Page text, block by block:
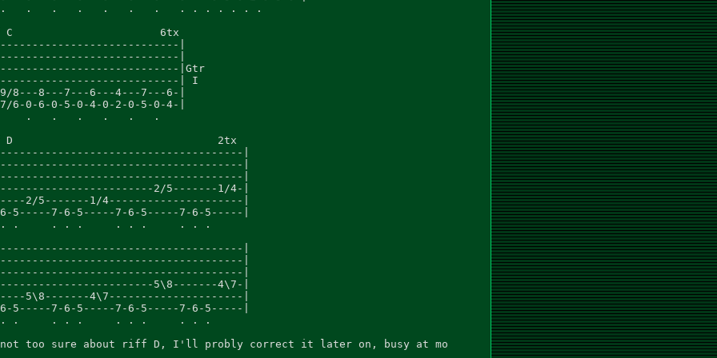
.   .   .   .   .   .   . . . . . . .
C                       6tx
|
|
|Gtr
| I
8---8---7---6---4---7---6-|
6-0-6-0-5-0-4-0-2-0-5-0-4-|
.   .   .   .   .   .
D                                2tx
|
|
|
2/5-------1/4-|
2/5-------1/4---------------------|
6-5-----7-6-5-----7-6-5-----7-6-5-----|
. .     . . .     . . .     . . .
|
|
|
5\8-------4\7-|
5\8-------4\7---------------------|
6-5-----7-6-5-----7-6-5-----7-6-5-----|
.     . . .     . . .     . . .
too sure about riff D, I'll probly correct it later on, busy at mo